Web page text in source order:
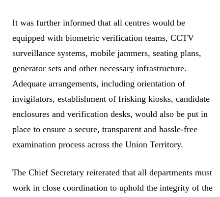
It was further informed that all centres would be
equipped with biometric verification teams, CCTV
surveillance systems, mobile jammers, seating plans,
generator sets and other necessary infrastructure.
Adequate arrangements, including orientation of
invigilators, establishment of frisking kiosks, candidate
enclosures and verification desks, would also be put in
place to ensure a secure, transparent and hassle-free
examination process across the Union Territory.
The Chief Secretary reiterated that all departments must
work in close coordination to uphold the integrity of the